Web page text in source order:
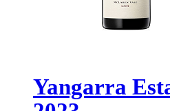
Yangarra